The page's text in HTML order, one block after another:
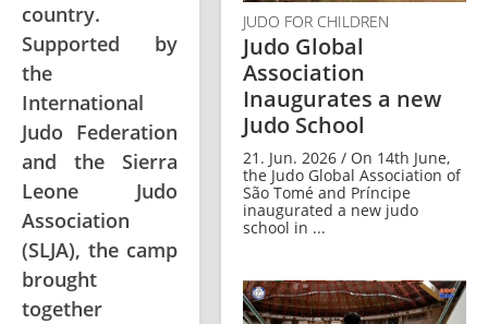
country.
Supported by
the
International
Judo Federation
and the Sierra
Leone Judo
Association
(SLJA), the camp
brought
together
JUDO FOR CHILDREN
Judo Global
Association
Inaugurates a new
Judo School
21. Jun. 2026 / On 14th June,
the Judo Global Association of
São Tomé and Príncipe
inaugurated a new judo
school in ...